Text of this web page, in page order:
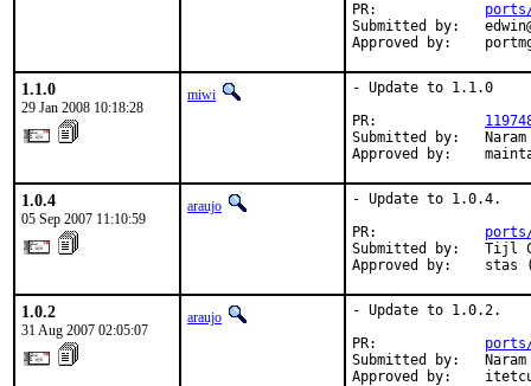
PR:
Submitted by:
Approved by:
1.1.0
29 Jan 2008 10:18:28
miwi
- Update to 1.1.0
PR:
Submitted by:   Naram
Approved by:
1.0.4
05 Sep 2007 11:10:59
araujo
- Update to 1.0.4.
PR:
Submitted by:   Tijl
Approved by:    stas
1.0.2
31 Aug 2007 02:05:07
araujo
- Update to 1.0.2.
PR:
Submitted by:   Naram
Approved by: